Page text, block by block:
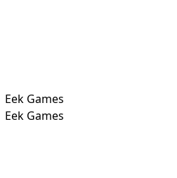
Eek Games
Eek Games